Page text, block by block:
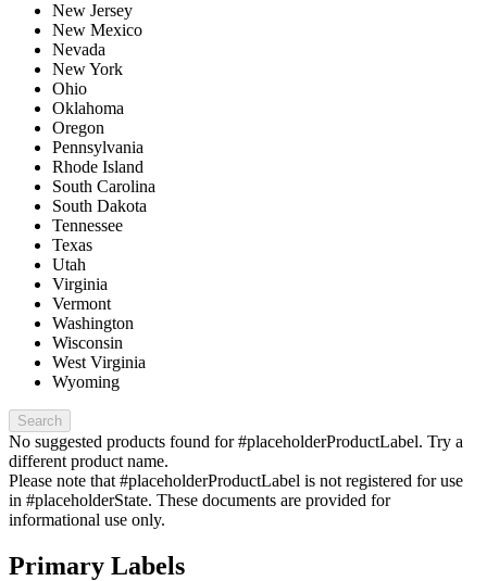
New Jersey
New Mexico
Nevada
New York
Ohio
Oklahoma
Oregon
Pennsylvania
Rhode Island
South Carolina
South Dakota
Tennessee
Texas
Utah
Virginia
Vermont
Washington
Wisconsin
West Virginia
Wyoming
Search
No suggested products found for #placeholderProductLabel. Try a
different product name.
Please note that #placeholderProductLabel is not registered for use
in #placeholderState. These documents are provided for
informational use only.
Primary Labels